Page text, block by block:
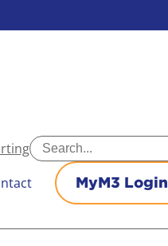
Search
MyM3 Login